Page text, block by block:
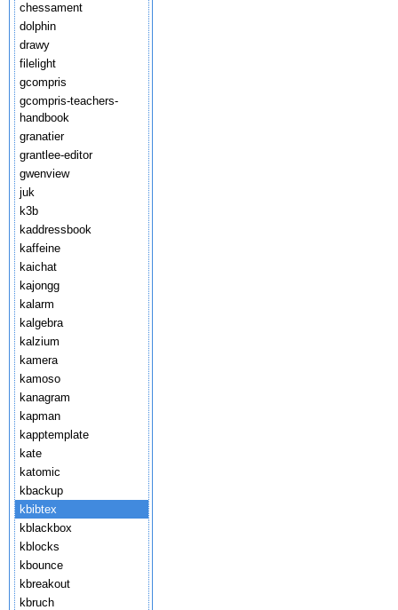
chessament
dolphin
drawy
filelight
gcompris
gcompris-teachers-
handbook
granatier
grantlee-editor
gwenview
juk
k3b
kaddressbook
kaffeine
kaichat
kajongg
kalarm
kalgebra
kalzium
kamera
kamoso
kanagram
kapman
kapptemplate
kate
katomic
kbackup
kbibtex
kblackbox
kblocks
kbounce
kbreakout
kbruch